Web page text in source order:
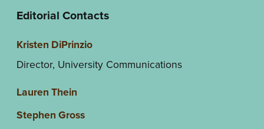
Editorial Contacts
Kristen DiPrinzio
Director, University Communications
Lauren Thein
Stephen Gross